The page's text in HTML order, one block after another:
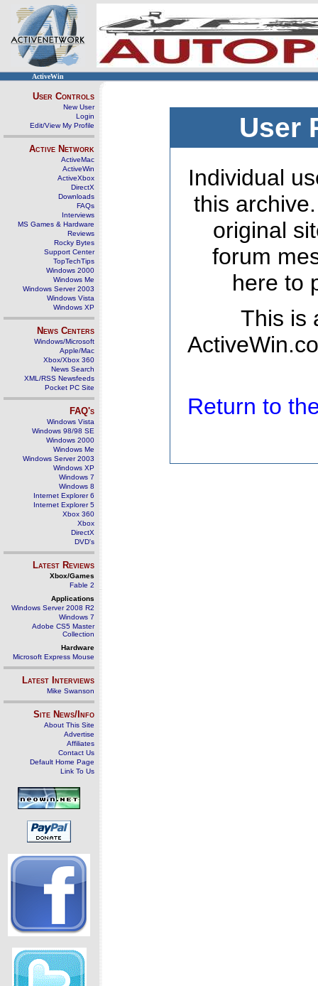
ActiveWin
User Controls
New User
Login
Edit/View My Profile
Active Network
ActiveMac
ActiveWin
ActiveXbox
DirectX
Downloads
FAQs
Interviews
MS Games & Hardware
Reviews
Rocky Bytes
Support Center
TopTechTips
Windows 2000
Windows Me
Windows Server 2003
Windows Vista
Windows XP
News Centers
Windows/Microsoft
Apple/Mac
Xbox/Xbox 360
News Search
XML/RSS Newsfeeds
Pocket PC Site
FAQ's
Windows Vista
Windows 98/98 SE
Windows 2000
Windows Me
Windows Server 2003
Windows XP
Windows 7
Windows 8
Internet Explorer 6
Internet Explorer 5
Xbox 360
Xbox
DirectX
DVD's
Latest Reviews
Xbox/Games
Fable 2
Applications
Windows Server 2008 R2
Windows 7
Adobe CS5 Master
Collection
Hardware
Microsoft Express Mouse
Latest Interviews
Mike Swanson
Site News/Info
About This Site
Advertise
Affiliates
Contact Us
Default Home Page
Link To Us
User
Individual
this
original
forum
here to
This is
Return to